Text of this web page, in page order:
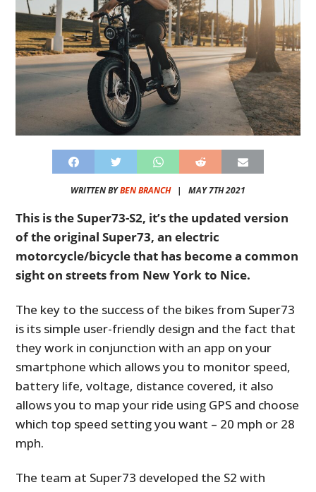
WRITTEN BYBEN BRANCH| MAY 7TH 2021
This is the Super73-S2, it’s the updated version
of the original Super73, an electric
motorcycle/bicycle that has become a common
sight on streets from New York to Nice.
The key to the success of the bikes from Super73
is its simple user-friendly design and the fact that
they work in conjunction with an app on your
smartphone which allows you to monitor speed,
battery life, voltage, distance covered, it also
allows you to map your ride using GPS and choose
which top speed setting you want – 20 mph or 28
mph.
The team at Super73 developed the S2 with